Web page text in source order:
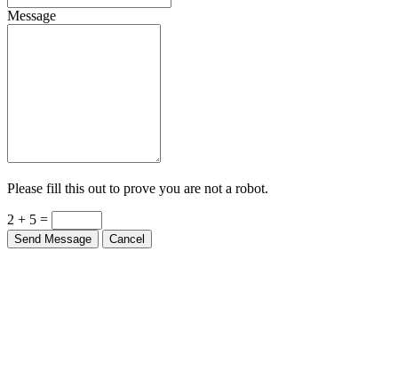
Message
Please fill this out to prove you are not a robot.
2 + 5 =
Send Message Cancel